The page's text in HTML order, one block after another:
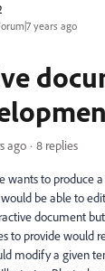
years ago
ago 8 replies
wants to produce
be able to
document
to provide would
modify a given